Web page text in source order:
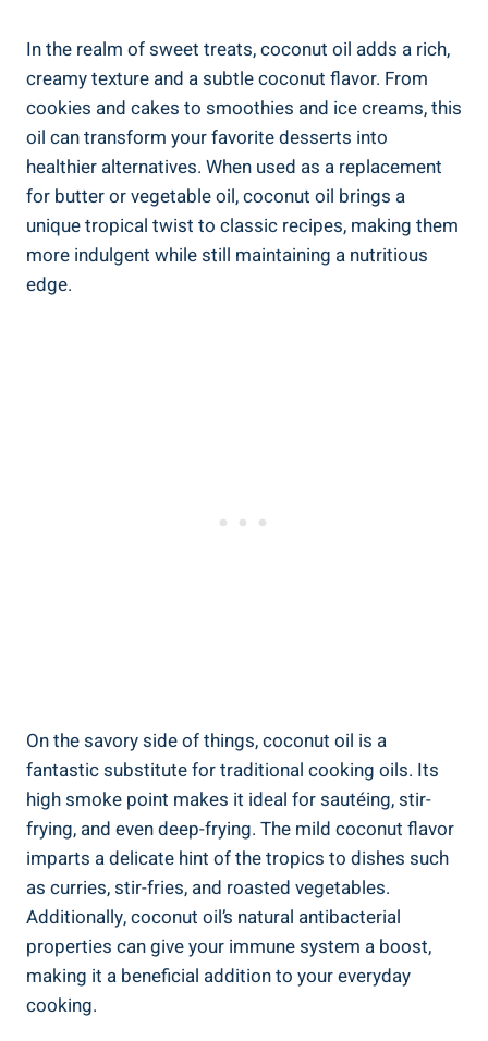
In the realm of sweet treats, coconut oil adds a rich,
creamy texture and a subtle coconut flavor. From
cookies and cakes to smoothies and ice creams, this
oil can transform your favorite desserts into
healthier alternatives. When used as a replacement
for butter or vegetable oil, coconut oil brings a
unique tropical twist to classic recipes, making them
more indulgent while still maintaining a nutritious
edge.
On the savory side of things, coconut oil is a
fantastic substitute for traditional cooking oils. Its
high smoke point makes it ideal for sautéing, stir-
frying, and even deep-frying. The mild coconut flavor
imparts a delicate hint of the tropics to dishes such
as curries, stir-fries, and roasted vegetables.
Additionally, coconut oil’s natural antibacterial
properties can give your immune system a boost,
making it a beneficial addition to your everyday
cooking.